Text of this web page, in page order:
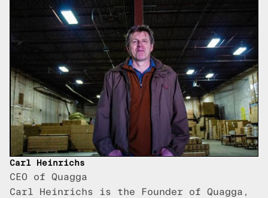
Carl Heinrichs
CEO of Quagga
Carl Heinrichs is the Founder of Quagga,